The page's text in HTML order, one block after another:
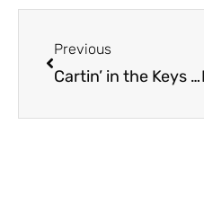
Previous
Cartin’ in the Keys / Rent A Cart Now